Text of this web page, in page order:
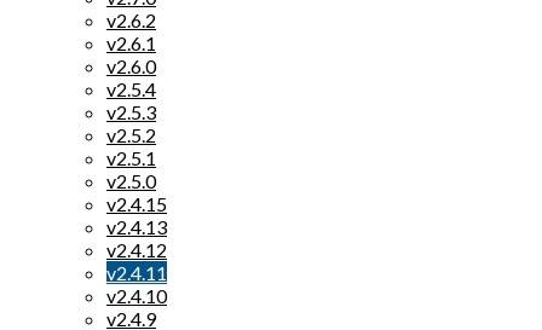
v2.6.2
v2.6.1
v2.6.0
v2.5.4
v2.5.3
v2.5.2
v2.5.1
v2.5.0
v2.4.15
v2.4.13
v2.4.12
v2.4.11
v2.4.10
v2.4.9